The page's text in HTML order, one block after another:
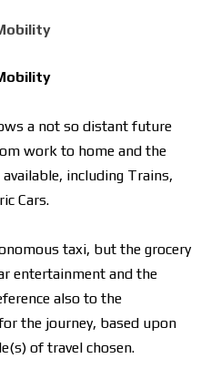
a not so distant future
work to home and the
including Trains,
Cars.
taxi, but the grocery
entertainment and the
also to the
the journey, based upon
of travel chosen.